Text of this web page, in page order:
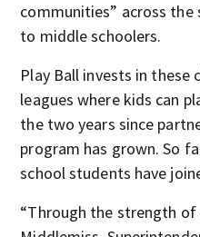
communities” across
to middle schoolers.
Play Ball invests in
leagues where kids can
the two years since
program has grown. So
school students have
“Through the strength